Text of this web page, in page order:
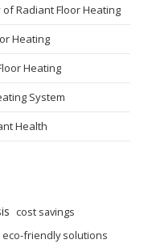
Radiant Floor Heating
Heating
Heating
System
Health
cost savings
eco-friendly solutions